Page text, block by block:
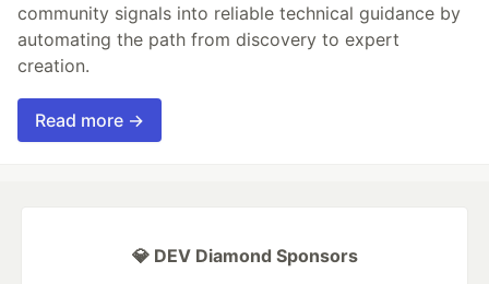
community signals into reliable technical guidance by
automating the path from discovery to expert
creation.
Read more →
💎 DEV Diamond Sponsors